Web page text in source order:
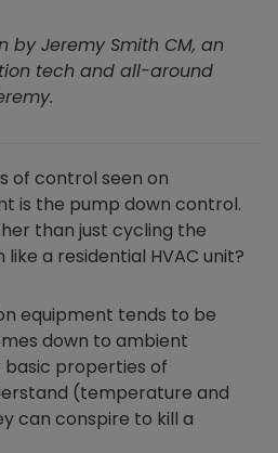
by Jeremy Smith CM, an
tech and all-around
of control seen on
is the pump down control.
than just cycling the
a residential HVAC unit?
equipment tends to be
down to ambient
properties of
(temperature and
can conspire to kill a